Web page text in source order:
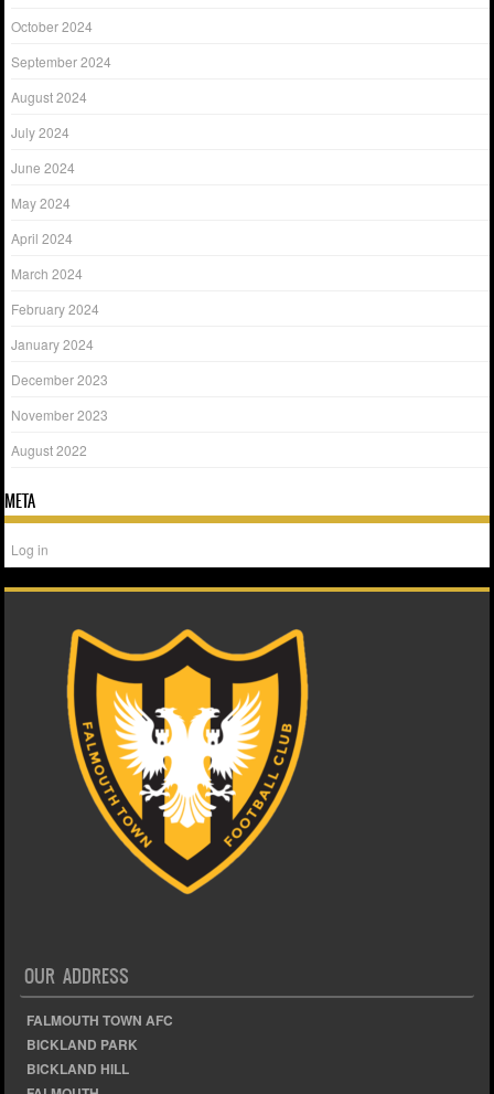
October 2024
September 2024
August 2024
July 2024
June 2024
May 2024
April 2024
March 2024
February 2024
January 2024
December 2023
November 2023
August 2022
META
Log in
OUR ADDRESS
FALMOUTH TOWN AFC
BICKLAND PARK
BICKLAND HILL